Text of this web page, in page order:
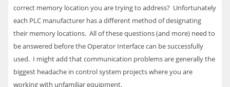
correct memory location you are trying to address? Unfortunately
each PLC manufacturer has a different method of designating
their memory locations. All of these questions (and more) need to
be answered before the Operator Interface can be successfully
used. I might add that communication problems are generally the
biggest headache in control system projects where you are
working with unfamiliar equipment.